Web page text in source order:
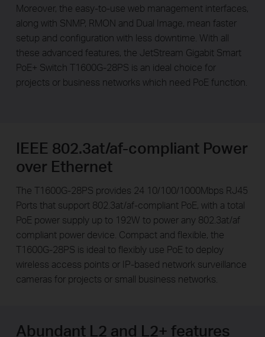
Moreover, the easy-to-use web management interfaces,
along with SNMP, RMON and Dual Image, mean faster
setup and configuration with less downtime. With all
these advanced features, the JetStream Gigabit Smart
PoE+ Switch T1600G-28PS is an ideal choice for
projects or business networks which need PoE function.
IEEE 802.3at/af-compliant Power
over Ethernet
The T1600G-28PS provides 24 10/100/1000Mbps RJ45
Ports that support 802.3at/af-compliant PoE, with a total
PoE power supply up to 192W to power any 802.3at/af
compliant power device. Compact and fl­exible, the
T1600G-28PS is ideal to ­flexibly use PoE to deploy
wireless access points or IP-based network surveillance
cameras for projects or small business networks.
Abundant L2 and L2+ features